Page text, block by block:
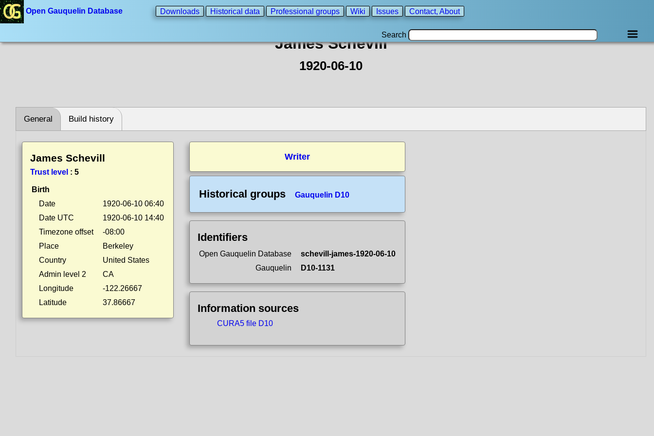
Open Gauquelin Database Downloads Historical data Professional groups Wiki Issues Contact, About
Search
James Schevill
1920-06-10
General Build history
James Schevill
Trust level : 5
Birth
Date
1920-06-10 06:40
Date UTC
1920-06-10 14:40
Timezone offset
-08:00
Place
Berkeley
Country
United States
Admin level 2
CA
Longitude
-122.26667
Latitude
37.86667
Writer
Historical groups Gauquelin D10
Identifiers
Open Gauquelin Database
schevill-james-1920-06-10
Gauquelin
D10-1131
Information sources
CURA5 file D10